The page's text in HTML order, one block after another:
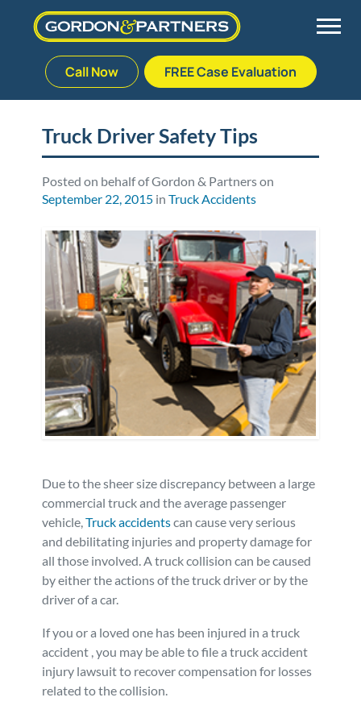
to
Call Now FREE Case Evaluation
Palm Beach Gardens
Plantation
Stuart
West Palm Beach
Vehicle Accidents
Medical Malpractice
Nursing Home Abuse
Bedsores/Pressure Sores/Ulcers
Premises Liability
Personal Injury
Workers’ Compensation
Veterans Benefits
Admiralty & Maritime Law
Class Actions
Meet Our Team
Veterans Affairs Team
Testimonials
Our Fees
Blog
FAQ
Careers
Defective Drug
Defective Medical Devices
Defective Products
RECALLS & ANNOUNCEMENTS
Consumer Fraud
Truck Driver Safety Tips
Posted on behalf of Gordon & Partners on
September 22, 2015 inTruck Accidents
Due to the sheer size discrepancy between a large
commercial truck and the average passenger
vehicle,Truck accidentscan cause very serious
and debilitating injuries and property damage for
all those involved. A truck collision can be caused
by either the actions of the truck driver or by the
driver of a car.
If you or a loved one has been injured in a truck
accident , you may be able to file a truck accident
injury lawsuit to recover compensation for losses
related to the collision.